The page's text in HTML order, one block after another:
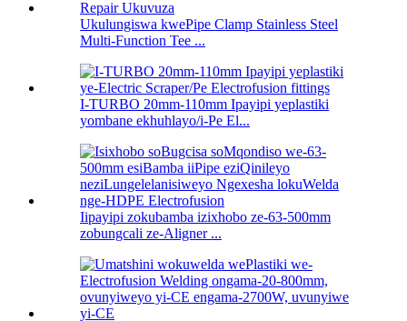
Ukulungiswa kwePipe Clamp Stainless Steel
Multi-Function Tee ...
I-TURBO 20mm-110mm Ipayipi yeplastiki
yombane ekhuhlayo/i-Pe El...
Iipayipi zokubamba izixhobo ze-63-500mm
zobungcali ze-Aligner ...